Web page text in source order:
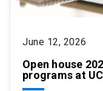
June 12, 2026
Open house
programs at